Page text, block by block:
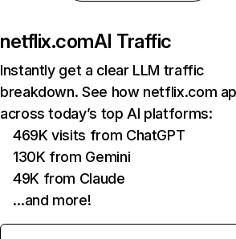
netflix.comAI Traffic
Instantly get a clear LLM traffic
breakdown. See how netflix.com
across today’s top AI platforms:
469K visits from ChatGPT
130K from Gemini
49K from Claude
…and more!